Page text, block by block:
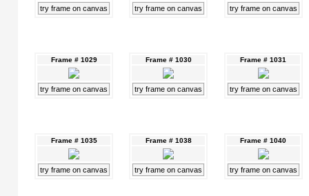
try frame on canvas try frame on canvas try frame on canvas
Frame # 1029
try frame on canvas
Frame # 1030
try frame on canvas
Frame # 1031
try frame on canvas
Frame # 1035
try frame on canvas
Frame # 1038
try frame on canvas
Frame # 1040
try frame on canvas